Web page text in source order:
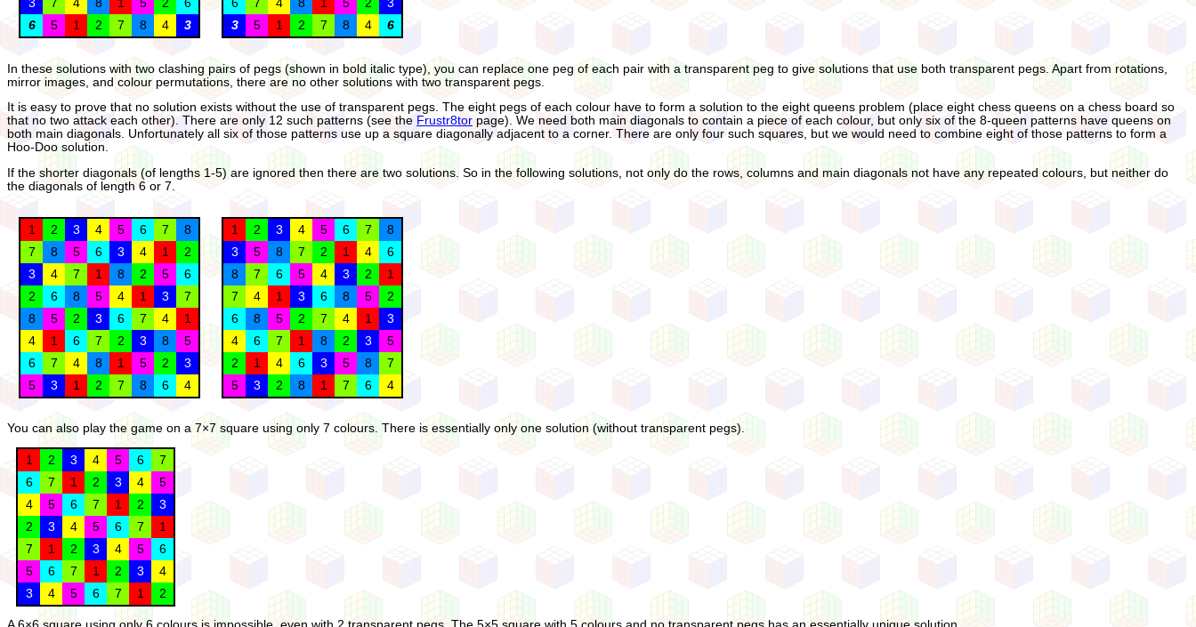
3
7 4 8 1 5 2
6
6
5 1 2 7 8 4 3
6
7 4 8 1 5 2
3
3
5 1 2 7 8 4 6
In these solutions with two clashing pairs of pegs (shown in bold italic type), you can replace one peg of each pair with a transparent peg to give solutions that use both transparent pegs. Apart from rotations,
mirror images, and colour permutations, there are no other solutions with two transparent pegs.
It is easy to prove that no solution exists without the use of transparent pegs. The eight pegs of each colour have to form a solution to the eight queens problem (place eight chess queens on a chess board so
that no two attack each other). There are only 12 such patterns (see the Frustr8tor page). We need both main diagonals to contain a piece of each colour, but only six of the 8-queen patterns have queens on
both main diagonals. Unfortunately all six of those patterns use up a square diagonally adjacent to a corner. There are only four such squares, but we would need to combine eight of those patterns to form a
Hoo-Doo solution.
If the shorter diagonals (of lengths 1-5) are ignored then there are two solutions. So in the following solutions, not only do the rows, columns and main diagonals not have any repeated colours, but neither do
the diagonals of length 6 or 7.
1 2 3 4 5 6 7
8
7
8 5 6 3 4 1
2
3
4 7 1 8 2 5
6
2
6 8 5 4 1 3
7
8
5 2 3 6 7 4
1
4
1 6 7 2 3 8
5
6
7 4 8 1 5 2
3
5
3 1 2 7 8 6 4
1 2 3 4 5 6 7
8
3
5 8 7 2 1 4
6
8
7 6 5 4 3 2
1
7
4 1 3 6 8 5
2
6
8 5 2 7 4 1
3
4
6 7 1 8 2 3
5
2
1 4 6 3 5 8
7
5
3 2 8 1 7 6 4
You can also play the game on a 7×7 square using only 7 colours. There is essentially only one solution (without transparent pegs).
1 2 3 4 5 6
7
6
7 1 2 3 4
5
4
5 6 7 1 2
3
2
3 4 5 6 7
1
7
1 2 3 4 5
6
5
6 7 1 2 3
4
3
4 5 6 7 1 2